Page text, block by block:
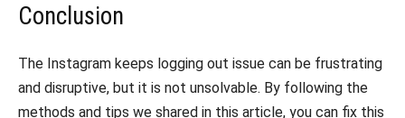
Conclusion
The Instagram keeps logging out issue can be frustrating
and disruptive, but it is not unsolvable. By following the
methods and tips we shared in this article, you can fix this